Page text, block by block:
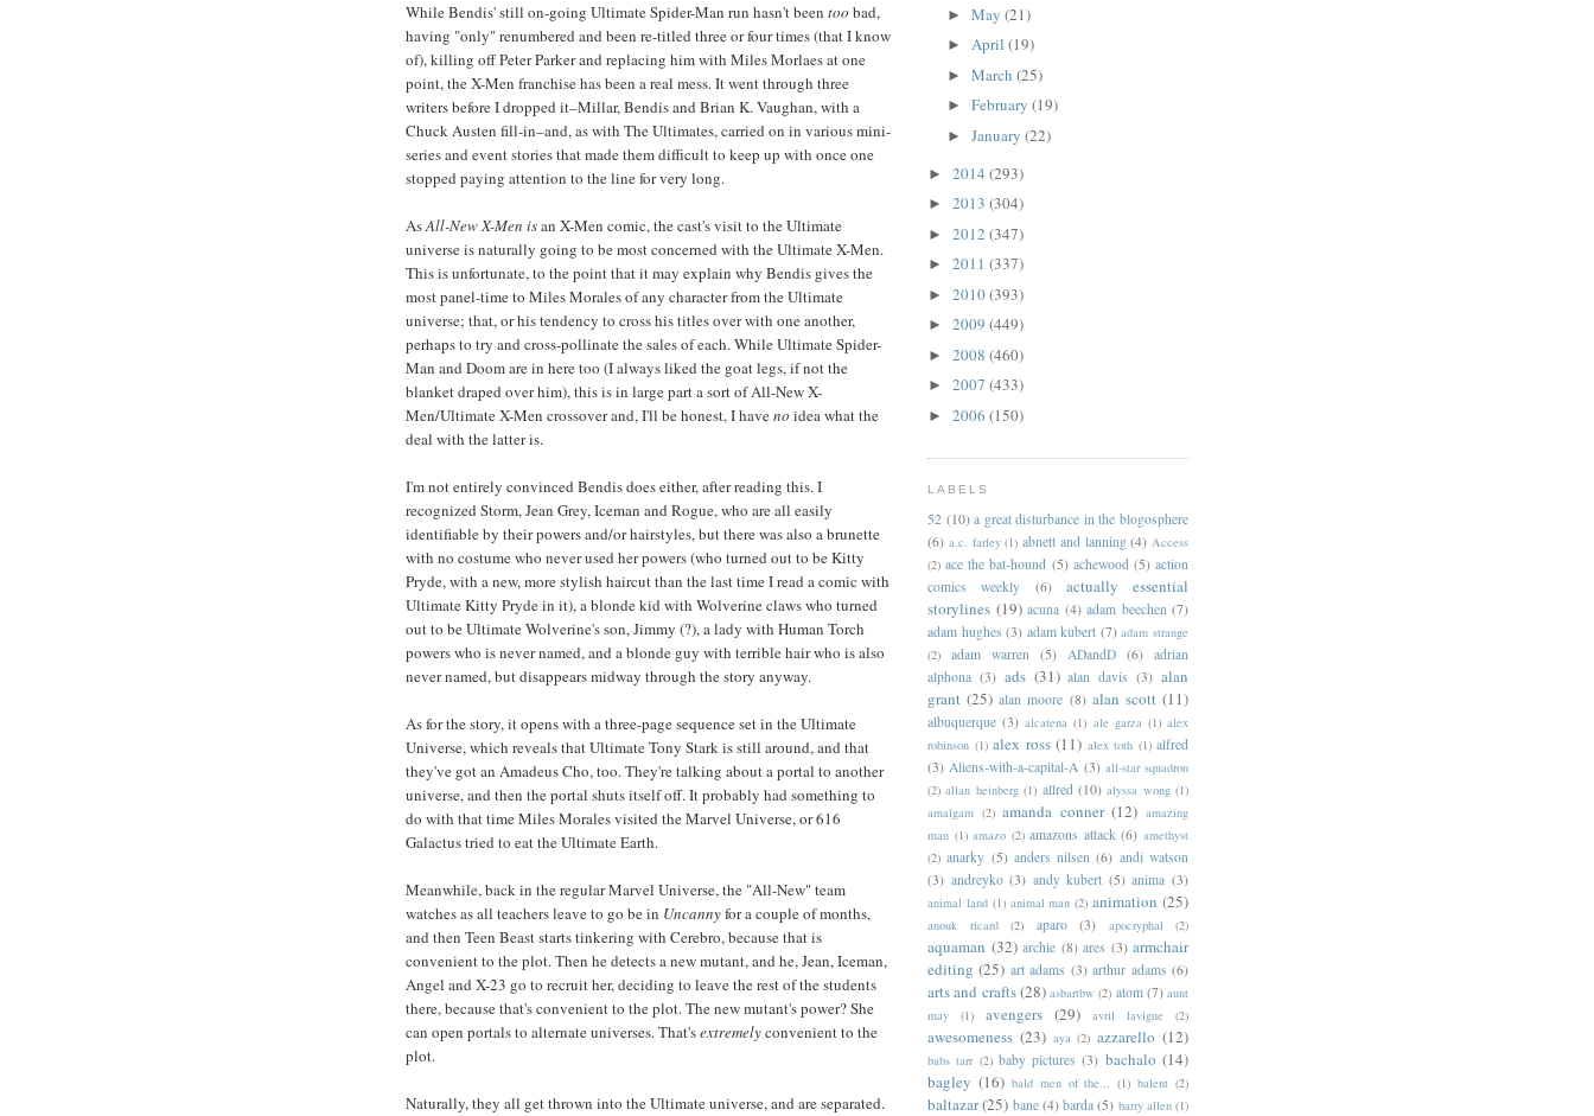
While Bendis' still on-going Ultimate Spider-Man run hasn't been too bad,
having "only" renumbered and been re-titled three or four times (that I know
of), killing off Peter Parker and replacing him with Miles Morlaes at one
point, the X-Men franchise has been a real mess. It went through three
writers before I dropped it–Millar, Bendis and Brian K. Vaughan, with a
Chuck Austen fill-in–and, as with The Ultimates, carried on in various mini-
series and event stories that made them difficult to keep up with once one
stopped paying attention to the line for very long.
AsAll-New X-Men isan X-Men comic, the cast's visit to the Ultimate
universe is naturally going to be most concerned with the Ultimate X-Men.
This is unfortunate, to the point that it may explain why Bendis gives the
most panel-time to Miles Morales of any character from the Ultimate
universe; that, or his tendency to cross his titles over with one another,
perhaps to try and cross-pollinate the sales of each. While Ultimate Spider-
Man and Doom are in here too (I always liked the goat legs, if not the
blanket draped over him), this is in large part a sort of All-New X-
Men/Ultimate X-Men crossover and, I'll be honest, I haveno idea what the
deal with the latter is.
I'm not entirely convinced Bendis does either, after reading this. I
recognized Storm, Jean Grey, Iceman and Rogue, who are all easily
identifiable by their powers and/or hairstyles, but there was also a brunette
with no costume who never used her powers (who turned out to be Kitty
Pryde, with a new, more stylish haircut than the last time I read a comic with
Ultimate Kitty Pryde in it), a blonde kid with Wolverine claws who turned
out to be Ultimate Wolverine's son, Jimmy (?), a lady with Human Torch
powers who is never named, and a blonde guy with terrible hair who is also
never named, but disappears midway through the story anyway.
As for the story, it opens with a three-page sequence set in the Ultimate
Universe, which reveals that Ultimate Tony Stark is still around, and that
they've got an Amadeus Cho, too. They're talking about a portal to another
universe, and then the portal shuts itself off. It probably had something to
do with that time Miles Morales visited the Marvel Universe, or 616
Galactus tried to eat the Ultimate Earth.
Meanwhile, back in the regular Marvel Universe, the "All-New" team
watches as all teachers leave to go be in Uncannyfor a couple of months,
and then Teen Beast starts tinkering with Cerebro, because that is
convenient to the plot. Then he detects a new mutant, and he, Jean, Iceman,
Angel and X-23 go to recruit her, deciding to leave the rest of the students
there, because that's convenient to the plot. The new mutant's power? She
can open portals to alternate universes. That'sextremelyconvenient to the
plot.
Naturally, they all get thrown into the Ultimate universe, and are separated.
► May (21)
► April (19)
► March (25)
► February (19)
► January (22)
► 2014 (293)
► 2013 (304)
► 2012 (347)
► 2011 (337)
► 2010(393)
► 2009 (449)
► 2008 (460)
► 2007 (433)
► 2006 (150)
LABELS
52 (10) a great disturbance in the blogosphere
(6) a.c. farley (1) abnett and lanning (4) Access
(2) ace the bat-hound (5) achewood (5) action
comics weekly
(6)
actually essential
storylines (19) acuna (4) adam beechen (7)
adam hughes (3) adam kubert (7) adam strange
(2)
adam warren (5) ADandD (6) adrian
alphona (3) ads (31) alan davis (3) alan
grant (25) alan moore (8) alan scott (11)
albuquerque (3) alcatena (1) ale garza (1) alex
robinson (1) alex ross (11) alex toth (1) alfred
(3) Aliens-with-a-capital-A (3) all-star squadron
(2) allan heinberg (1) allred (10) alyssa wong (1)
amalgam (2) amanda conner (12) amazing
man (1) amazo (2) amazons attack (6) amethyst
(2) anarky (5) anders nilsen (6) andi watson
(3) andreyko (3) andy kubert (5) anima (3)
animal land (1) animal man (2) animation (25)
anouk ricard (2) aparo (3) apocryphal (2)
aquaman (32) archie (8) ares (3) armchair
editing (25) art adams (3) arthur adams (6)
arts and crafts(28) asbartbw (2) atom (7) aunt
may
(1) avengers (29) avril lavigne (2)
awesomeness (23) aya (2) azzarello (12)
babs tarr (2) baby pictures (3) bachalo (14)
bagley (16) bald men of the... (1) balent (2)
baltazar(25) bane (4) barda (5) barry allen (1)